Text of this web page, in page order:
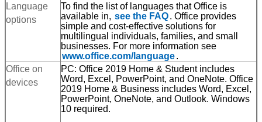
Language
options
To find the list of languages that Office is
available in, see the FAQ. Office provides
simple and cost-effective solutions for
multilingual individuals, families, and small
businesses. For more information see
www.office.com/language.
Office on
devices
PC: Office 2019 Home & Student includes
Word, Excel, PowerPoint, and OneNote. Office
2019 Home & Business includes Word, Excel,
PowerPoint, OneNote, and Outlook. Windows
10 required.